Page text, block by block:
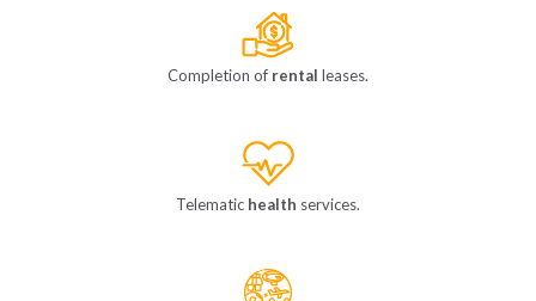
Completion of rental leases.
Telematic health services.